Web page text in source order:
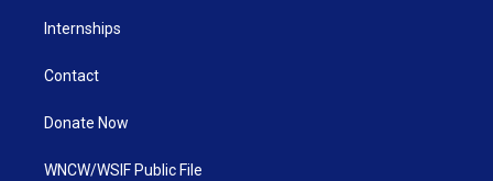
Internships
Contact
Donate Now
WNCW/WSIF Public File